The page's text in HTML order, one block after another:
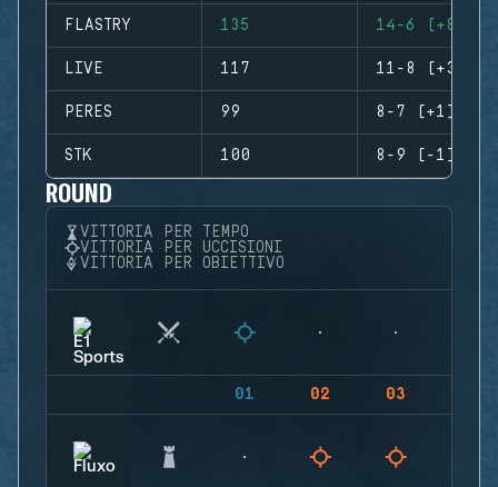
FLASTRY 135 14-6 (+8)
LIVE 117 11-8 (+3)
PERES 99 8-7 (+1)
STK 100 8-9 (-1)
ROUND
VITTORIA PER TEMPO
VITTORIA PER UCCISIONI
VITTORIA PER OBIETTIVO
01 02 03